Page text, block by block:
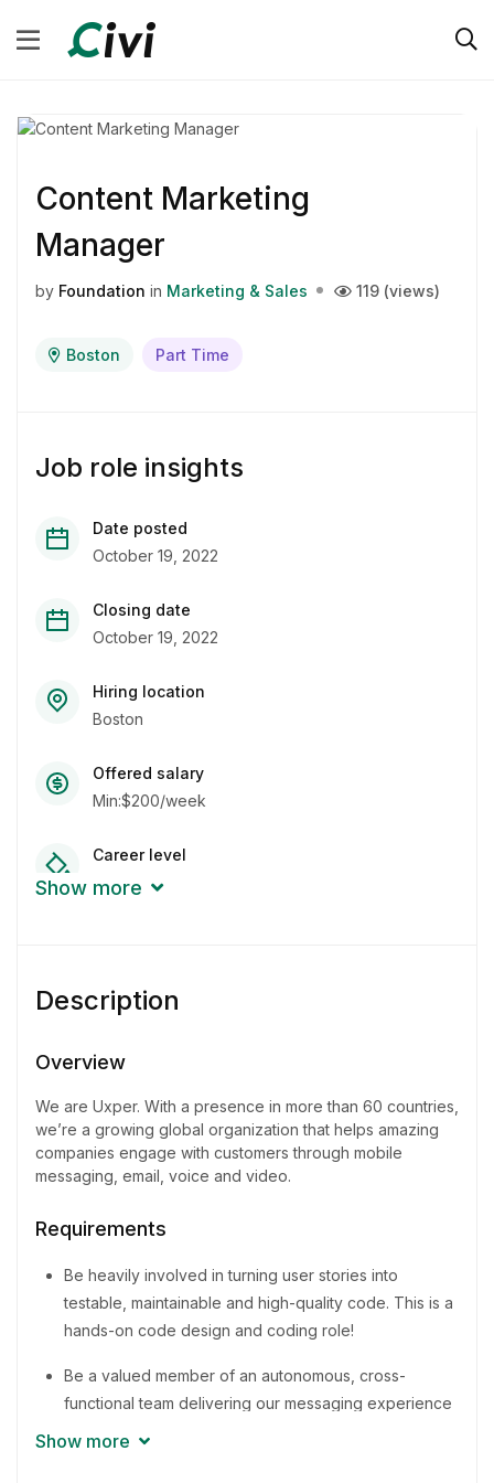
Content Marketing
Manager
by Foundation in Marketing & Sales 119 (views)
Boston Part Time
Job role insights
Date posted
October 19, 2022
Closing date
October 19, 2022
Hiring location
Boston
Offered salary
Min:$200/week
Career level
Middle
Experience
Quantity
7 Person
Show more
Description
Overview
We are Uxper. With a presence in more than 60 countries,
we’re a growing global organization that helps amazing
companies engage with customers through mobile
messaging, email, voice and video.
Requirements
Be heavily involved in turning user stories into
testable, maintainable and high-quality code. This is a
hands-on code design and coding role!
Be a valued member of an autonomous, cross-
functional team delivering our messaging experience
Show more